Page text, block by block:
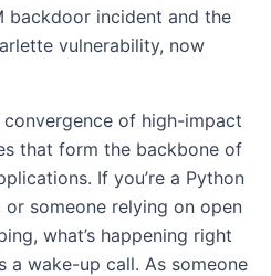
backdoor incident and the
vulnerability, now
of high-impact
that form the backbone of
If you’re a Python
or someone relying on open
what’s happening right
wake-up call. As someone